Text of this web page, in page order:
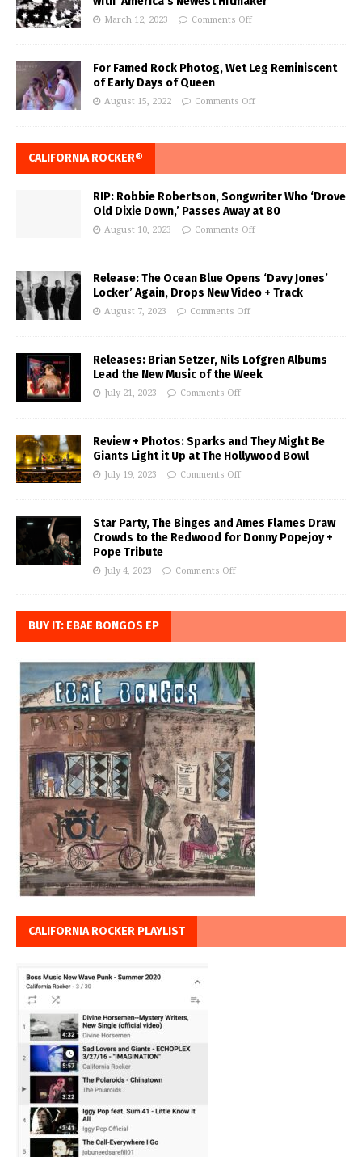
March 12, 2023 Comments Off
For Famed Rock Photog, Wet Leg Reminiscent
of Early Days of Queen
August 15, 2022 Comments Off
CALIFORNIA ROCKER®
RIP: Robbie Robertson, Songwriter Who ‘Drove
Old Dixie Down,’ Passes Away at 80
August 10, 2023 Comments Off
Release: The Ocean Blue Opens ‘Davy Jones’
Locker’ Again, Drops New Video + Track
August 7, 2023 Comments Off
Releases: Brian Setzer, Nils Lofgren Albums
Lead the New Music of the Week
July 21, 2023 Comments Off
Review + Photos: Sparks and They Might Be
Giants Light it Up at The Hollywood Bowl
July 19, 2023 Comments Off
Star Party, The Binges and Ames Flames Draw
Crowds to the Redwood for Donny Popejoy +
Pope Tribute
July 4, 2023 Comments Off
BUY IT: EBAE BONGOS EP
CALIFORNIA ROCKER PLAYLIST